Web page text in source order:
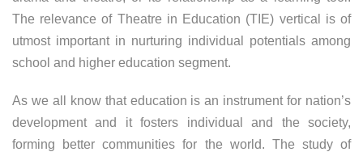
The relevance of Theatre in Education (TIE) vertical is of
utmost important in nurturing individual potentials among
school and higher education segment.
As we all know that education is an instrument for nation’s
development and it fosters individual and the society,
forming better communities for the world. The study of